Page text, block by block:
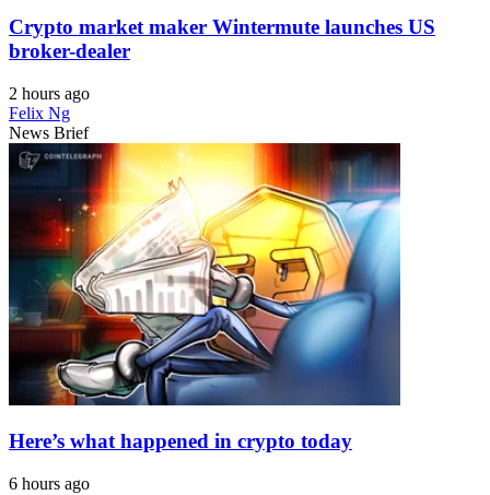
Crypto market maker Wintermute launches US
broker-dealer
2 hours ago
Felix Ng
News Brief
Here’s what happened in crypto today
6 hours ago